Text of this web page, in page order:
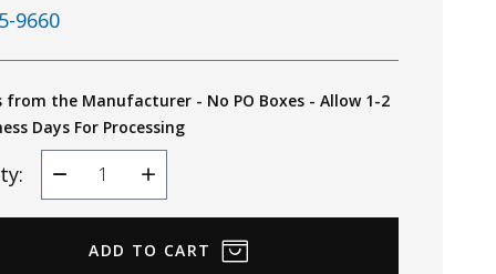
9660
from the Manufacturer - No PO Boxes - Allow 1-2
Days For Processing
Decrease
Quantity
Increase
Quantity